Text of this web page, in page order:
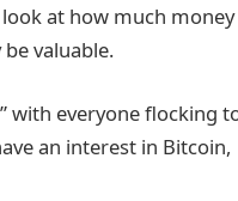
at how much money
valuable.
with everyone flocking
an interest in Bitcoin,